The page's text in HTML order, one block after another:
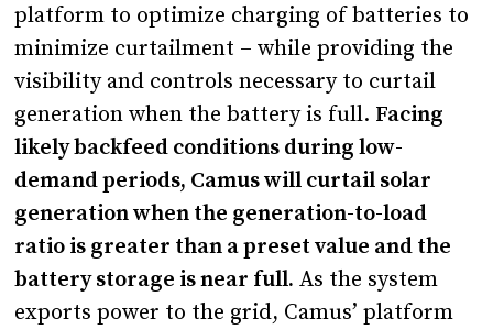
platform to optimize charging of batteries to
minimize curtailment – while providing the
visibility and controls necessary to curtail
generation when the battery is full. Facing
likely backfeed conditions during low-
demand periods, Camus will curtail solar
generation when the generation-to-load
ratio is greater than a preset value and the
battery storage is near full. As the system
exports power to the grid, Camus’ platform